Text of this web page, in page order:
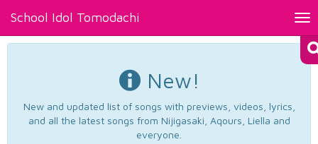
School Idol Tomodachi
New!
New and updated list of songs with previews, videos, lyrics,
and all the latest songs from Nijigasaki, Aqours, Liella and
everyone.